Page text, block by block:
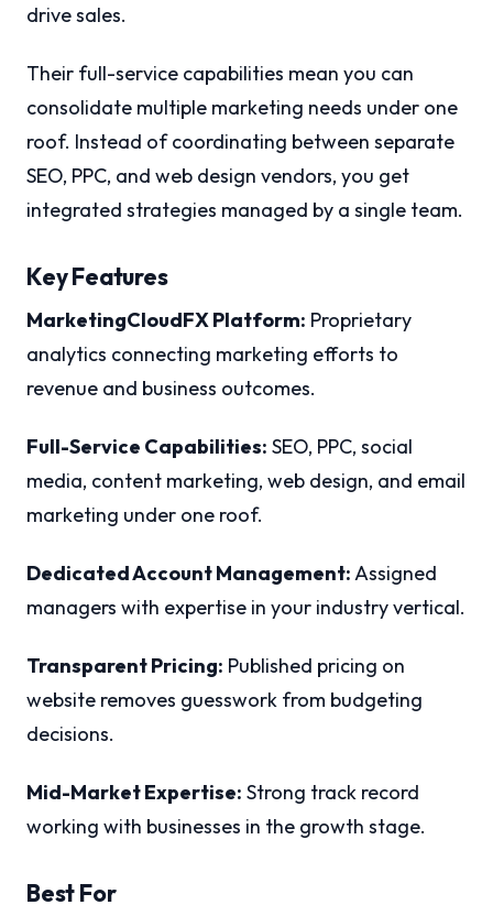
drive sales.
Their full-service capabilities mean you can
consolidate multiple marketing needs under one
roof. Instead of coordinating between separate
SEO, PPC, and web design vendors, you get
integrated strategies managed by a single team.
Key Features
MarketingCloudFX Platform: Proprietary
analytics connecting marketing efforts to
revenue and business outcomes.
Full-Service Capabilities: SEO, PPC, social
media, content marketing, web design, and email
marketing under one roof.
Dedicated Account Management:Assigned
managers with expertise in your industry vertical.
Transparent Pricing: Published pricing on
website removes guesswork from budgeting
decisions.
Mid-Market Expertise: Strong track record
working with businesses in the growth stage.
Best For